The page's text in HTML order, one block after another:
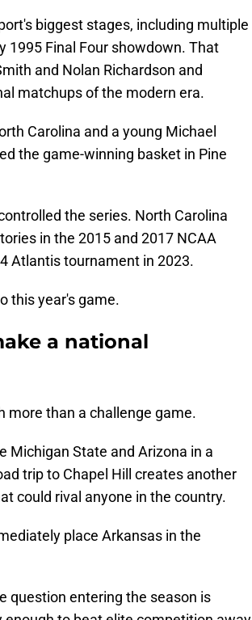
biggest stages, including multiple
1995 Final Four showdown. That
and Nolan Richardson and
matchups of the modern era.
Carolina and a young Michael
the game-winning basket in Pine
the series. North Carolina
in the 2015 and 2017 NCAA
Atlantis tournament in 2023.
this year's game.
a national
more than a challenge game.
Michigan State and Arizona in a
trip to Chapel Hill creates another
could rival anyone in the country.
place Arkansas in the
question entering the season is